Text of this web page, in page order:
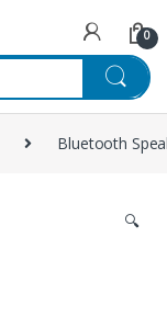
0
Bluetooth
🔍